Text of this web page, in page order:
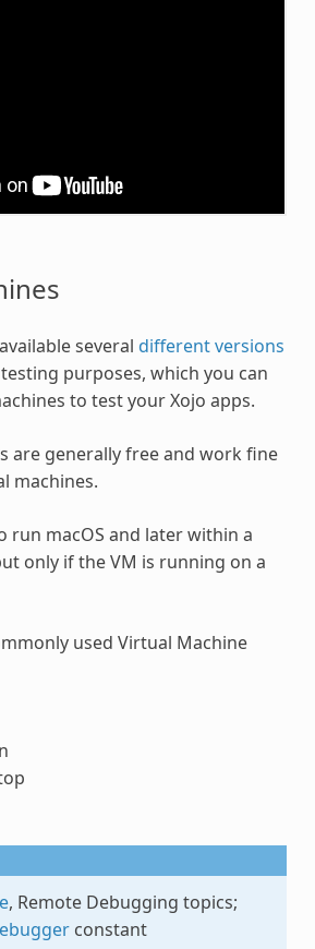
several different versions
purposes, which you can
to test your Xojo apps.
are generally free and work fine
machines.
run macOS and later within a
only if the VM is running on a
used Virtual Machine
, Remote Debugging topics;
constant